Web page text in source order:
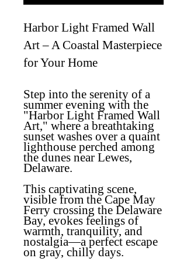
Harbor Light Framed Wall
Art – A Coastal Masterpiece
for Your Home
Step into the serenity of a
summer evening with the
"Harbor Light Framed Wall
Art," where a breathtaking
sunset washes over a quaint
lighthouse perched among
the dunes near Lewes,
Delaware.
This captivating scene,
visible from the Cape May
Ferry crossing the Delaware
Bay, evokes feelings of
warmth, tranquility, and
nostalgia—a perfect escape
on gray, chilly days.